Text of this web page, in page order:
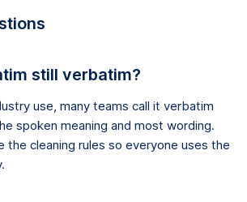
still verbatim?
use, many teams call it verbatim
spoken meaning and most wording.
the cleaning rules so everyone uses the